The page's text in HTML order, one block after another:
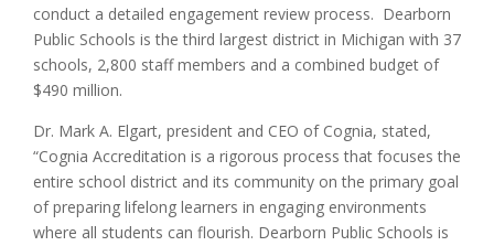
conduct a detailed engagement review process. Dearborn
Public Schools is the third largest district in Michigan with 37
schools, 2,800 staff members and a combined budget of
$490 million.
Dr. Mark A. Elgart, president and CEO of Cognia, stated,
“Cognia Accreditation is a rigorous process that focuses the
entire school district and its community on the primary goal
of preparing lifelong learners in engaging environments
where all students can flourish. Dearborn Public Schools is